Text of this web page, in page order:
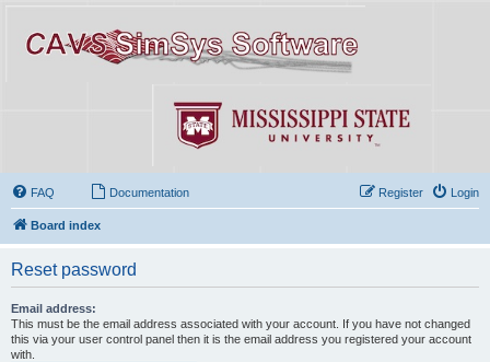
FAQ Documentation Login
Register
Board index
Reset password
Email address:
This must be the email address associated with your account. If you have not changed
this via your user control panel then it is the email address you registered your account
with.